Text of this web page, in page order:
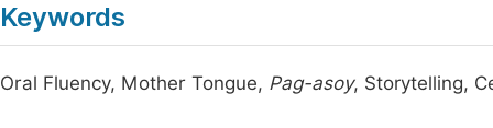
Keywords
Oral Fluency, Mother Tongue, Pag-asoy, Storytelling,